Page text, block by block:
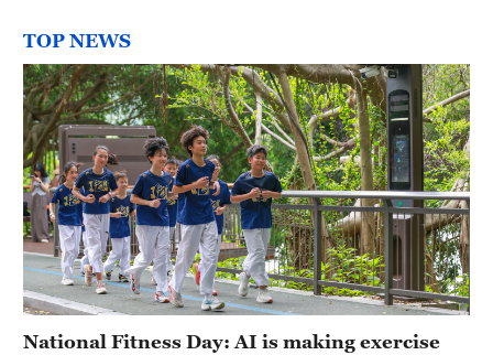
TOP NEWS
National Fitness Day: AI is making exercise